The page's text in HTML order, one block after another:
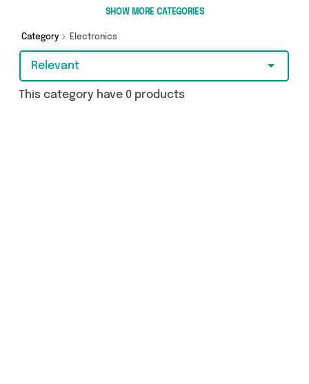
SHOW MORE CATEGORIES
Category Electronics
Relevant
This category have 0 products